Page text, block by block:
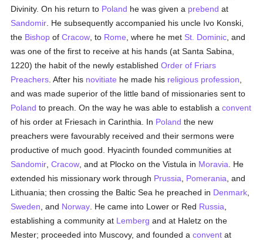
Divinity. On his return to Poland he was given a prebend at
Sandomir . He subsequently accompanied his uncle Ivo Konski,
the Bishop ofCracow , to Rome , where he met St. Dominic , and
was one of the first to receive at his hands (at Santa Sabina,
1220) the habit of the newly establishedOrder of Friars
Preachers . After his novitiate he made his religious profession
and was made superior of the little band of missionaries sent to
Poland to preach. On the way he was able to establish aconvent
of his order at Friesach in Carinthia. In Poland the new
preachers were favourably received and their sermons were
productive of much good. Hyacinth founded communities at
Sandomir ,Cracow , and at Plocko on the Vistula in Moravia . He
extended his missionary work through Prussia Pomerania , and
Lithuania; then crossing the Baltic Sea he preached in Denmark
Sweden , and Norway . He came into Lower or Red Russia
establishing a community at Lemberg and at Haletz on the
Mester; proceeded into Muscovy, and founded aconvent at